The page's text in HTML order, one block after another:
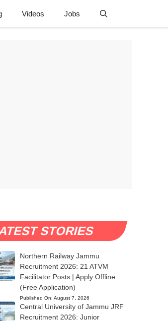
Videos Jobs
STORIES
Northern Railway Jammu
Recruitment 2026: 21 ATVM
Facilitator Posts | Apply Offline
(Free Application)
Published On: August 7, 2026
Central University of Jammu JRF
Recruitment 2026: Junior